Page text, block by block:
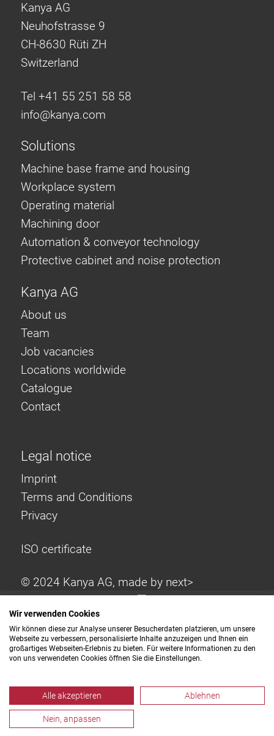
Kanya AG
Neuhofstrasse 9
CH-8630 Rüti ZH
Switzerland
Tel +41 55 251 58 58
info@kanya.com
Solutions
Machine base frame and housing
Workplace system
Operating material
Machining door
Automation & conveyor technology
Protective cabinet and noise protection
Kanya AG
About us
Team
Job vacancies
Locations worldwide
Catalogue
Contact
Legal notice
Imprint
Terms and Conditions
Privacy
ISO certificate
© 2024 Kanya AG, made by next>
Wir verwenden Cookies
Wir können diese zur Analyse unserer Besucherdaten platzieren, um unsere
Webseite zu verbessern, personalisierte Inhalte anzuzeigen und Ihnen ein
großartiges Webseiten-Erlebnis zu bieten. Für weitere Informationen zu den
von uns verwendeten Cookies öffnen Sie die Einstellungen.
Alle akzeptieren Ablehnen
Nein, anpassen